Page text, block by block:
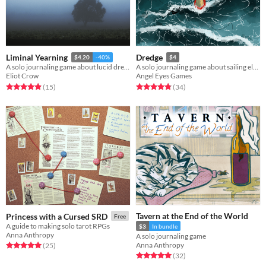
Liminal Yearning $4.20 -40%
A solo journaling game about lucid dreaming, liminal spaces, and romance.
Eliot Crow
Rated 4.9 out of 5 stars
(15total ratings
)
Dredge $4
A solo journaling game about sailing eldritch waters and pulling up odd items.
Angel Eyes Games
Rated 4.8 out of 5 stars
(34total ratings
)
Princess with a Cursed SRD Free
A guide to making solo tarot RPGs
Anna Anthropy
Rated 5.0 out of 5 stars
(25total ratings
)
Tavern at the End of the World
$3 In bundle
A solo journaling game
Anna Anthropy
Rated 5.0 out of 5 stars
(32total ratings
)